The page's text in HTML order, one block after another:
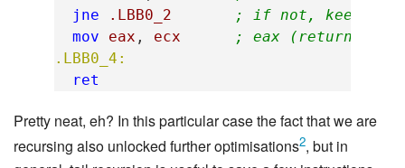
jne
.LBB0_2
; if not, keep
mov
eax , ecx
; eax (return val)
.LBB0_4:
ret
Pretty neat, eh? In this particular case the fact that we are
recursing also unlocked further optimisations2, but in